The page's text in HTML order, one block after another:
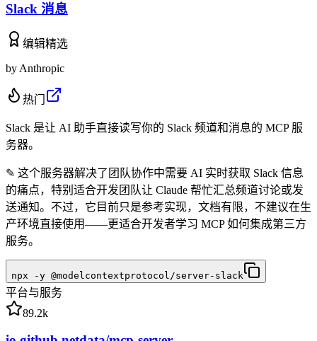
Slack 消息
编辑精选
by Anthropic
热门
Slack 是让 AI 助手直接读写你的 Slack 频道和消息的 MCP 服
务器。
✎ 这个服务器解决了团队协作中需要 AI 实时获取 Slack 信息
的痛点，特别适合开发团队让 Claude 帮忙汇总频道讨论或发
送通知。不过，它目前只是参考实现，文档有限，不建议在生
产环境直接使用——更适合开发者学习 MCP 如何集成第三方
服务。
npx -y @modelcontextprotocol/server-slack
平台与服务
89.2k